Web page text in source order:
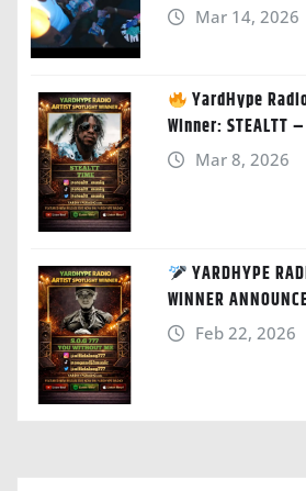
Mar 14, 2026
YardHype
Winner: STEALTT
Mar 8, 2026
YARDHYPE
WINNER
Feb 22, 2026